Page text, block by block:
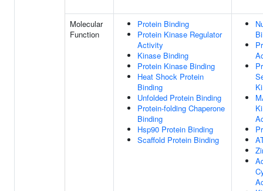
Molecular
Function
Protein Binding
Protein Kinase Regulator
Activity
Kinase Binding
Protein Kinase Binding
Heat Shock Protein
Binding
Unfolded Protein Binding
Protein-folding Chaperone
Binding
Hsp90 Protein Binding
Scaffold Protein Binding